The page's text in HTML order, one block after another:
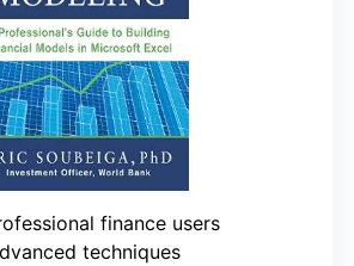
finance users
techniques